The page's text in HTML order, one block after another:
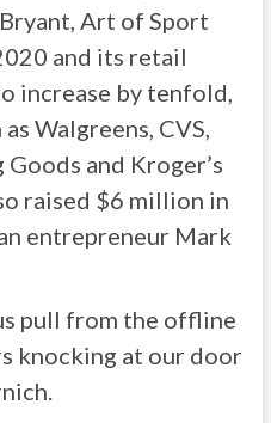
Art of Sport
and its retail
increase by tenfold,
Walgreens, CVS,
and Kroger’s
raised $6 million in
entrepreneur Mark
pull from the offline
knocking at our door